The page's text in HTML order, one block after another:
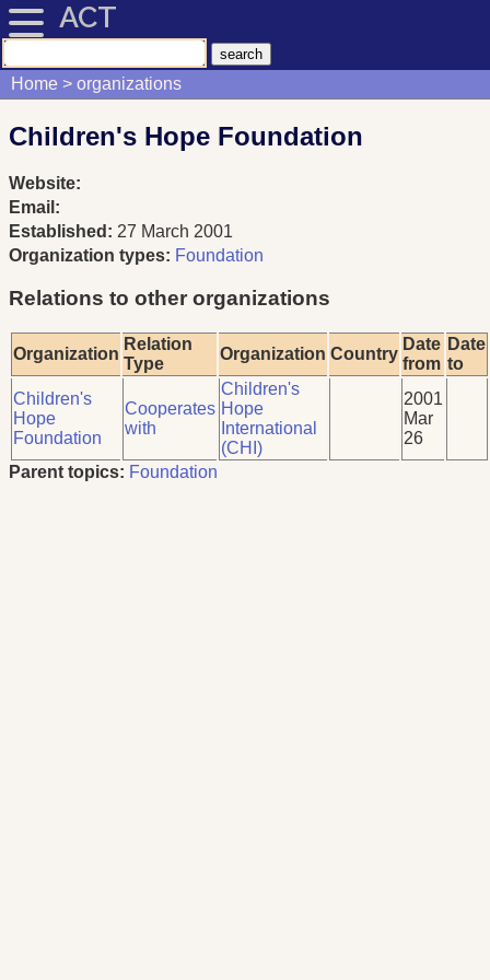
ACT
Home organizations
Children's Hope Foundation
Website:
Email:
Established: 27 March 2001
Organization types: Foundation
Relations to other organizations
Organization
Relation
Type
Organization Country
Date
from
Date
to
Children's
Hope
Foundation
Cooperates
with
Children's
Hope
International
(CHI)
2001
Mar
26
Parent topics: Foundation